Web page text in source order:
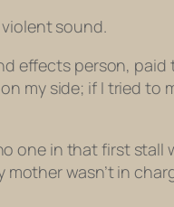
sound.
effects person,
my side; if I tried
one in that first
wasn’t in